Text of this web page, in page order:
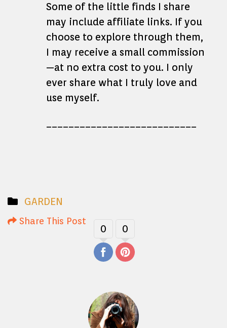
Some of the little finds I share
may include affiliate links. If you
choose to explore through them,
I may receive a small commission
—at no extra cost to you. I only
ever share what I truly love and
use myself.
GARDEN
Share This Post
0 0